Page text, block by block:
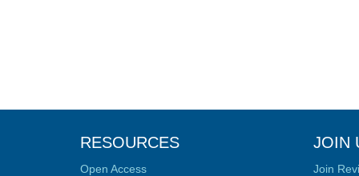
RESOURCES
Open Access
JOIN
Join